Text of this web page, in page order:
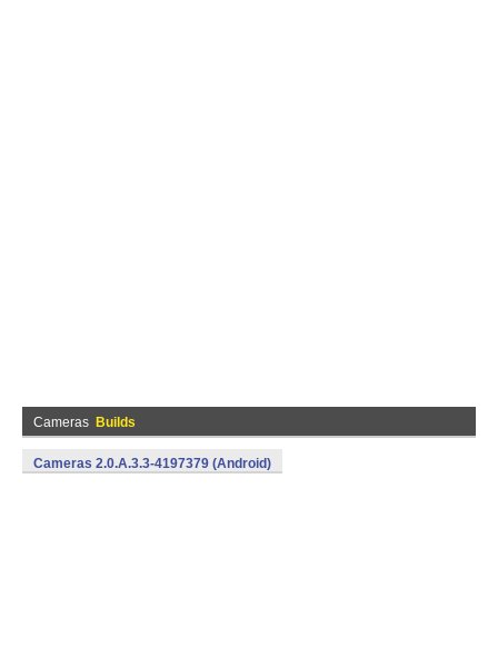
Cameras Builds
Cameras 2.0.A.3.3-4197379 (Android)